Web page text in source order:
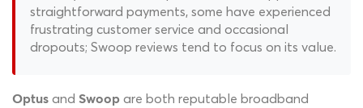
straightforward payments, some have experienced
frustrating customer service and occasional
dropouts; Swoop reviews tend to focus on its value.
Optus and Swoop are both reputable broadband